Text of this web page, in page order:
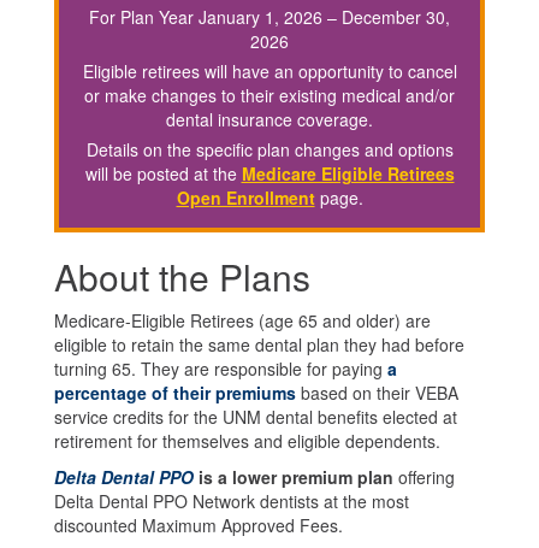
For Plan Year January 1, 2026 – December 30,
2026
Eligible retirees will have an opportunity to cancel
or make changes to their existing medical and/or
dental insurance coverage.
Details on the specific plan changes and options
will be posted at the Medicare Eligible Retirees
Open Enrollmentpage.
About the Plans
Medicare-Eligible Retirees (age 65 and older) are
eligible to retain the same dental plan they had before
turning 65. They are responsible for paying a
percentage of their premiums based on their VEBA
service credits for the UNM dental benefits elected at
retirement for themselves and eligible dependents.
Delta Dental PPO is a lower premium plan offering
Delta Dental PPO Network dentists at the most
discounted Maximum Approved Fees.